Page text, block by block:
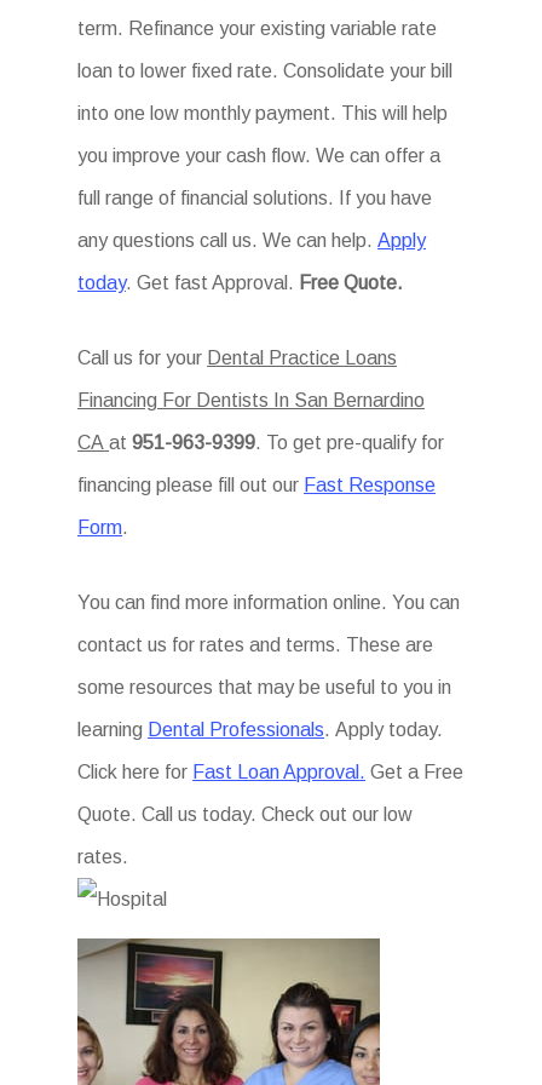
term. Refinance your existing variable rate
loan to lower fixed rate. Consolidate your bill
into one low monthly payment. This will help
you improve your cash flow. We can offer a
full range of financial solutions. If you have
any questions call us. We can help.Apply
today. Get fast Approval. Free Quote.
Call us for your Dental Practice Loans
Financing For Dentists In San Bernardino
CA at 951-963-9399. To get pre-qualify for
financing please fill out our Fast Response
Form.
You can find more information online. You can
contact us for rates and terms. These are
some resources that may be useful to you in
learning Dental Professionals. Apply today.
Click here for Fast Loan Approval. Get a Free
Quote. Call us today. Check out our low
rates.